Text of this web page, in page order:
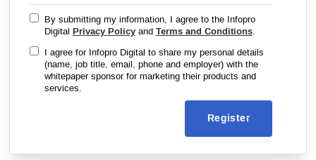
By submitting my information, I agree to the Infopro
Digital Privacy Policyand Terms and Conditions.
I agree for Infopro Digital to share my personal details
(name, job title, email, phone and employer) with the
whitepaper sponsor for marketing their products and
services.
Register